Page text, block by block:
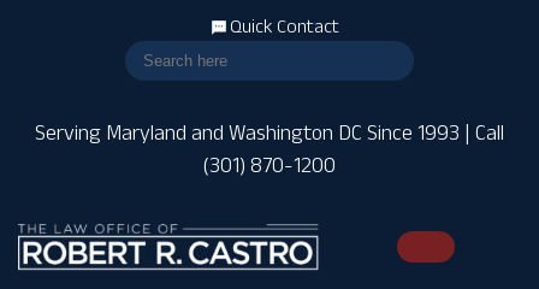
Serving Maryland and Washington DC Since 1993 | Call
(301) 870-1200
Quick Contact